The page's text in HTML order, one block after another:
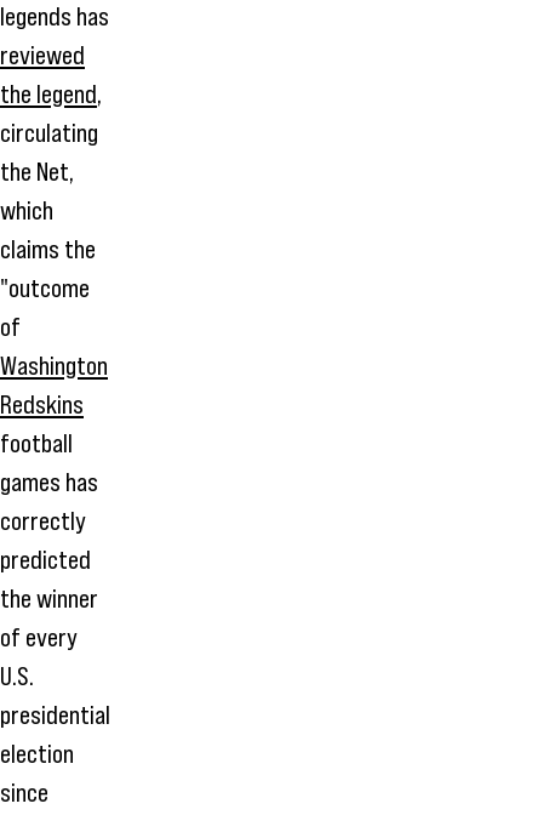
legends has
reviewed
the legend,
circulating
the Net,
which
claims the
"outcome
of
Washington
Redskins
football
games has
correctly
predicted
the winner
of every
U.S.
presidential
election
since